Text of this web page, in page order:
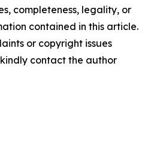
completeness, legality, or
contained in this article.
or copyright issues
contact the author